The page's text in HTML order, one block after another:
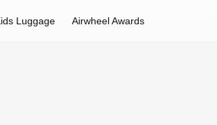
Luggage Airwheel Awards